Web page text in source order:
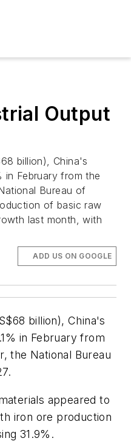
Output
billion), China's
in February from the
Bureau of
of basic raw
last month, with
ADD US ON GOOGLE
billion), China's
in February from
the National Bureau
appeared to
iron ore production
31.9%.